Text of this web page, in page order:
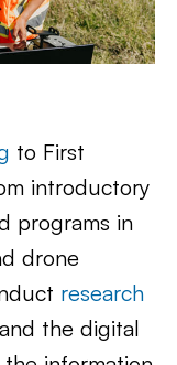
to First
introductory
programs in
drone
research
the digital